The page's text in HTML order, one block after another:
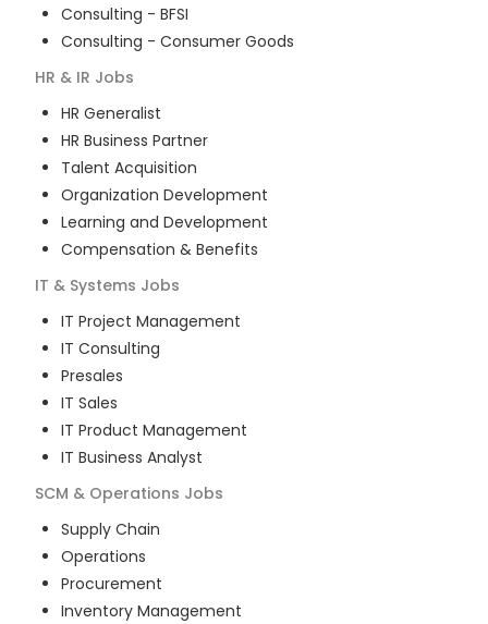
Consulting - BFSI
Consulting - Consumer Goods
HR & IR Jobs
HR Generalist
HR Business Partner
Talent Acquisition
Organization Development
Learning and Development
Compensation & Benefits
IT & Systems Jobs
IT Project Management
IT Consulting
Presales
IT Sales
IT Product Management
IT Business Analyst
SCM & Operations Jobs
Supply Chain
Operations
Procurement
Inventory Management